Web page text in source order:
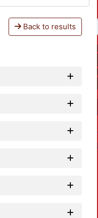
Back to results